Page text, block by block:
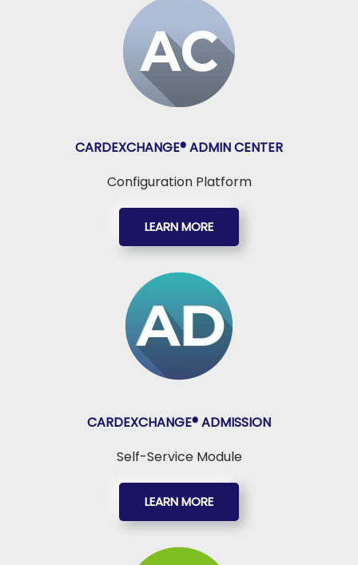
CARDEXCHANGE®ADMIN CENTER
Configuration Platform
LEARN MORE
CARDEXCHANGE®ADMISSION
Self-Service Module
LEARN MORE